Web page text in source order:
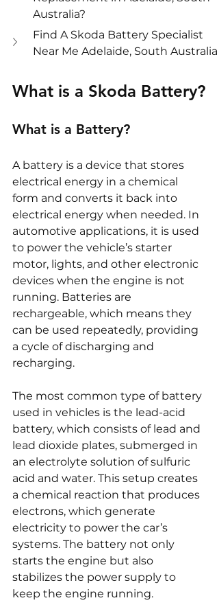
Australia?
Find A Skoda Battery Specialist
Near Me Adelaide, South Australia
What is a Skoda Battery?
What is a Battery?
A battery is a device that stores
electrical energy in a chemical
form and converts it back into
electrical energy when needed. In
automotive applications, it is used
to power the vehicle’s starter
motor, lights, and other electronic
devices when the engine is not
running. Batteries are
rechargeable, which means they
can be used repeatedly, providing
a cycle of discharging and
recharging.
The most common type of battery
used in vehicles is the lead-acid
battery, which consists of lead and
lead dioxide plates, submerged in
an electrolyte solution of sulfuric
acid and water. This setup creates
a chemical reaction that produces
electrons, which generate
electricity to power the car’s
systems. The battery not only
starts the engine but also
stabilizes the power supply to
keep the engine running.